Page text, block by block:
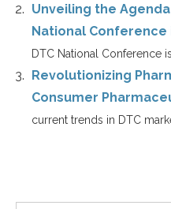
Unveiling the
National Conference
DTC National Conference
Revolutionizing
Consumer
current trends in DTC